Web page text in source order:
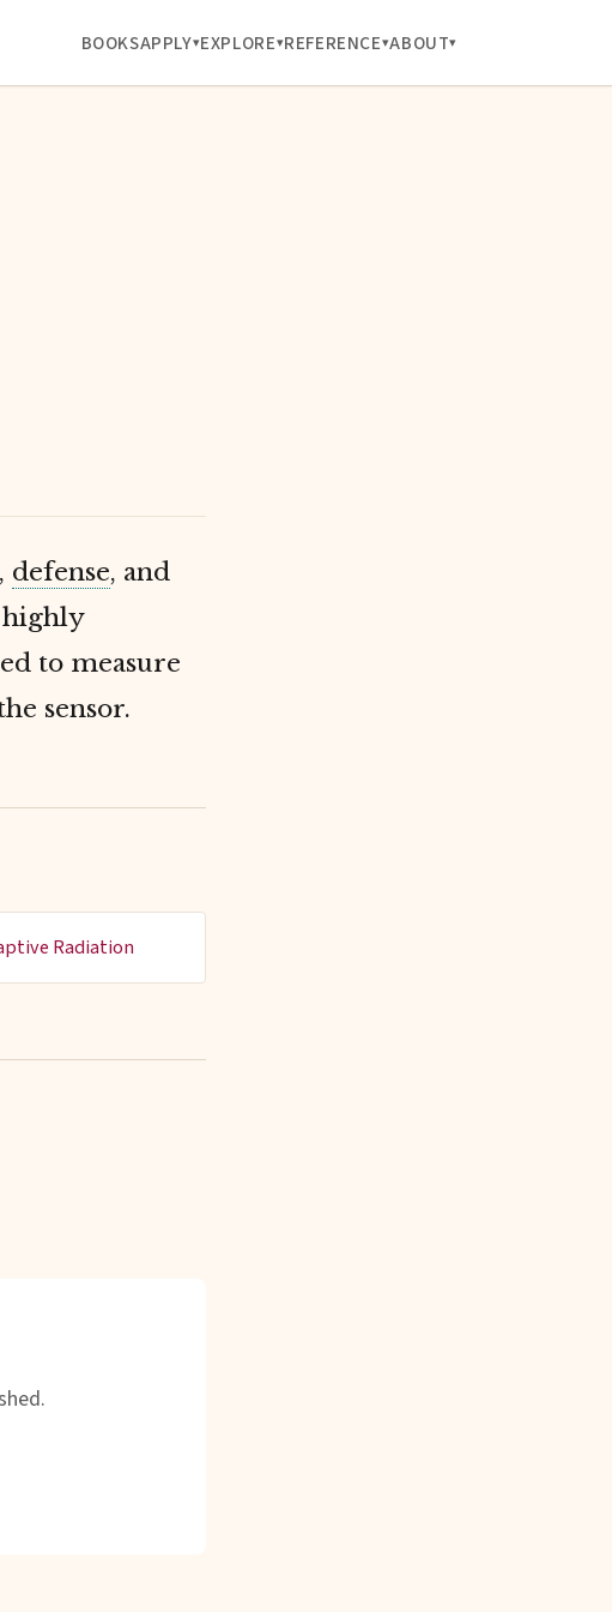
BOOKSAPPLY EXPLORE REFERENCE ABOUT
defense, and
highly
to measure
sensor.
Radiation